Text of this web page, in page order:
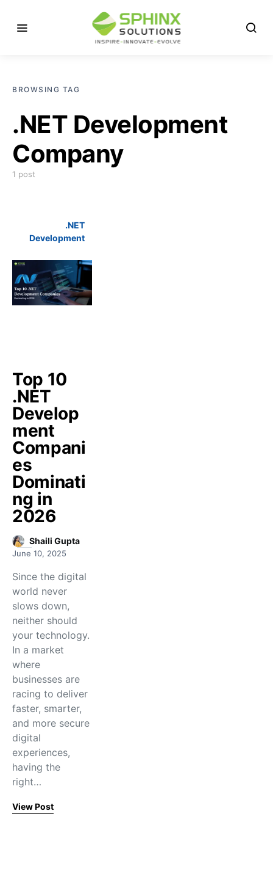
BROWSING TAG
.NET Development
Company
1 post
.NET
Development
Top 10
.NET
Develop
ment
Compani
es
Dominati
ng in
2026
Shaili Gupta
June 10, 2025
Since the digital
world never
slows down,
neither should
your technology.
In a market
where
businesses are
racing to deliver
faster, smarter,
and more secure
digital
experiences,
having the
right…
View Post